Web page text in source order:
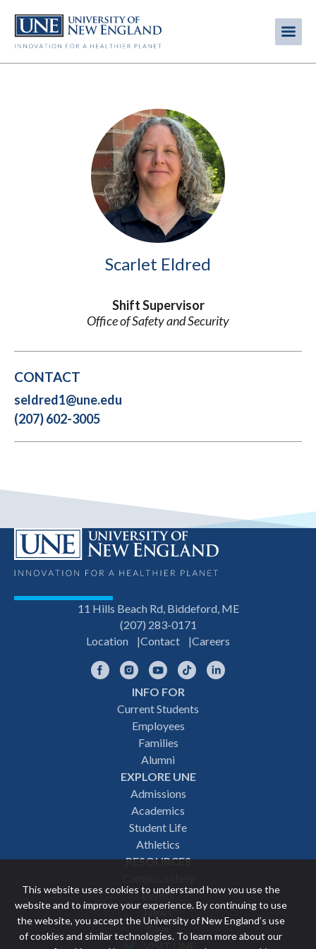
main
This website uses cookies to understand how you use the
website and to improve your experience. By continuing to use
the website, you accept the University of New England’s use
of cookies and similar technologies. To learn more about our
Scarlet Eldred
Shift Supervisor
Office of Safety and Security
CONTACT
seldred1@une.edu
(207) 602-3005
11 Hills Beach Rd, Biddeford, ME
(207) 283-0171
Location
Contact Careers
FacebookInstagramYouTubeTikTok
INFO FOR
Current Students
Employees
Families
Alumni
EXPLORE UNE
Admissions
Academics
Student Life
Athletics
RESOURCES
Events
News
Give
VISIT UNE